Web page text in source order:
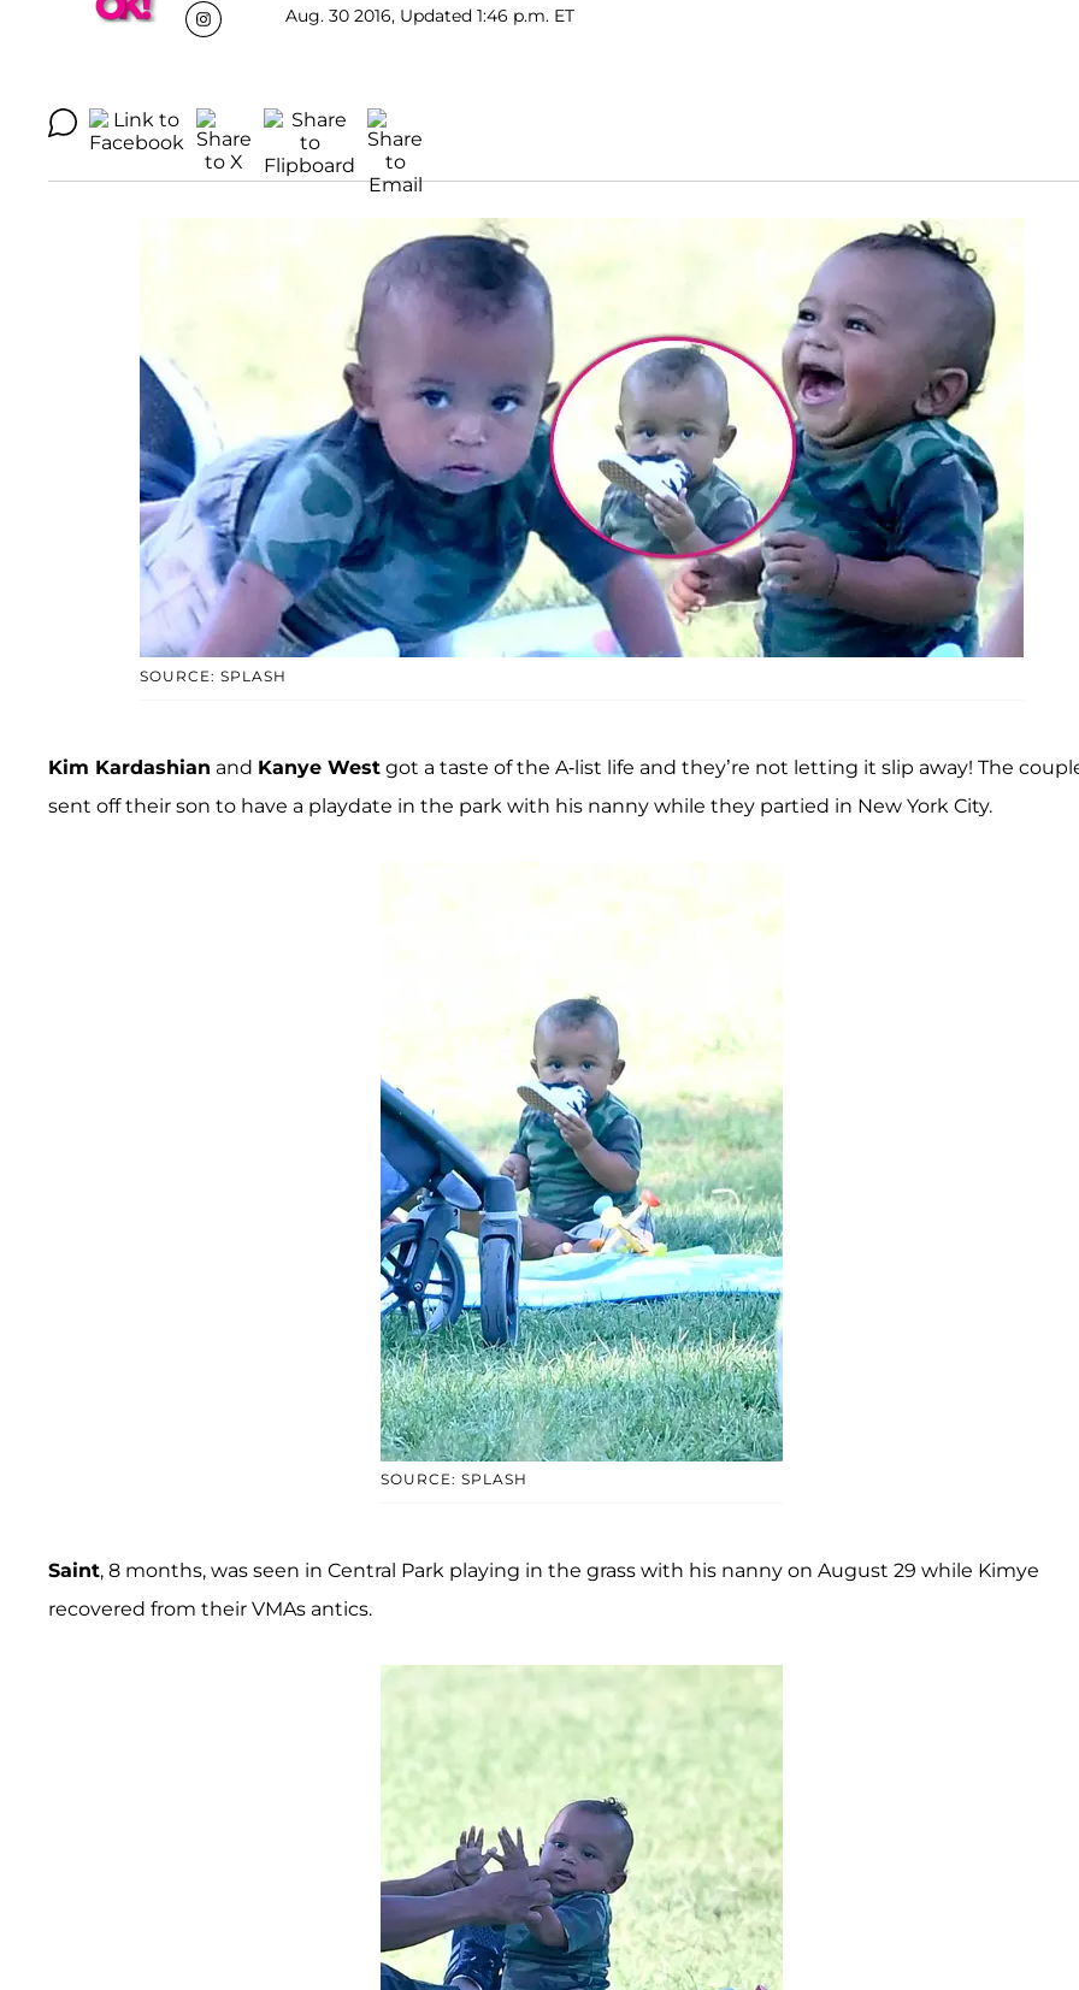
Aug. 30 2016, Updated 1:46 p.m. ET
SOURCE: SPLASH
Kim Kardashian and Kanye West got a taste of the A-list life and they’re not letting it slip away! The
sent off their son to have a playdate in the park with his nanny while they partied in New York City.
SOURCE: SPLASH
Saint, 8 months, was seen in Central Park playing in the grass with his nanny on August 29 while Kimye
recovered from their VMAs antics.